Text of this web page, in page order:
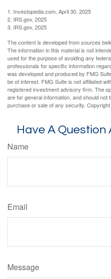
1. Investopedia.com, April 30, 2025
2. IRS.gov, 2025
3. IRS.gov, 2025
The content is developed from sources
The information in this material is not
used for the purpose of avoiding any
professionals for specific information
was developed and produced by FMG
be of interest. FMG Suite is not affiliated
registered investment advisory firm. The
are for general information, and should not
purchase or sale of any security. Copyright
Have A Question
Name
Email
Message